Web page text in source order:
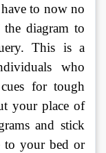
to now no
diagram to
This is a
who
for tough
your place of
and stick
to your bed or